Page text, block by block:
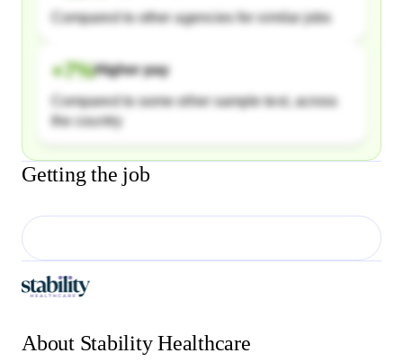
Compared to other agencies for similar jobs
+7%Higher pay
Compared to some other sample text, across
the country
Getting the job
About Stability Healthcare